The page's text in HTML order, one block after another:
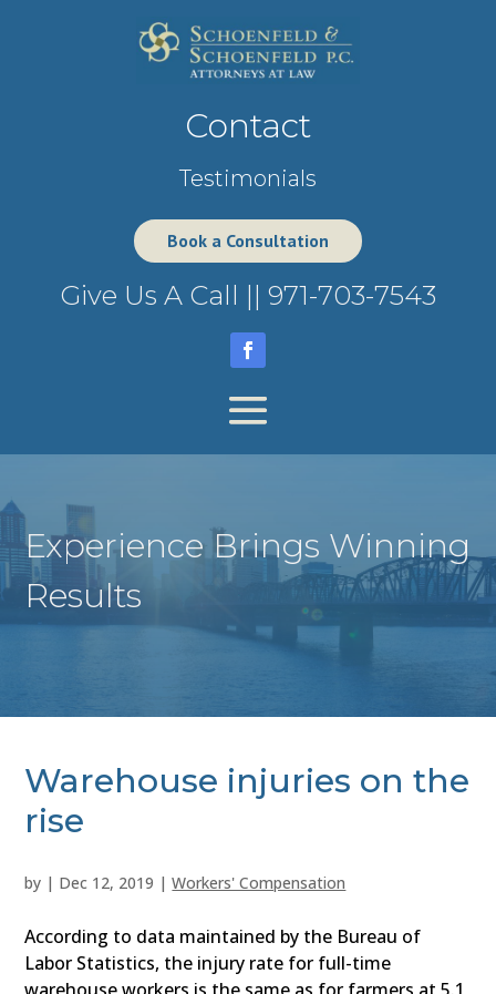
Contact
Testimonials
Book a Consultation
Give Us A Call || 971-703-7543
Experience Brings Winning
Results
Warehouse injuries on the
rise
by | Dec 12, 2019 |Workers' Compensation
According to data maintained by the Bureau of
Labor Statistics, the injury rate for full-time